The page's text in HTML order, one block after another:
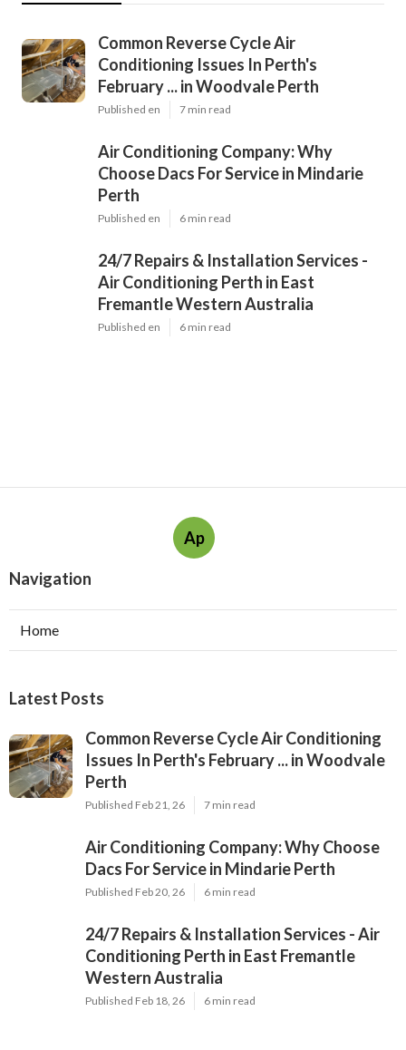
Common Reverse Cycle Air
Conditioning Issues In Perth's
February ... in Woodvale Perth
Published en 7 min read
Air Conditioning Company: Why
Choose Dacs For Service in Mindarie
Perth
Published en 6 min read
24/7 Repairs & Installation Services -
Air Conditioning Perth in East
Fremantle Western Australia
Published en 6 min read
Ap
Navigation
Home
Latest Posts
Common Reverse Cycle Air Conditioning
Issues In Perth's February ... in Woodvale
Perth
Published Feb 21, 26 7 min read
Air Conditioning Company: Why Choose
Dacs For Service in Mindarie Perth
Published Feb 20, 26 6 min read
24/7 Repairs & Installation Services - Air
Conditioning Perth in East Fremantle
Western Australia
Published Feb 18, 26 6 min read